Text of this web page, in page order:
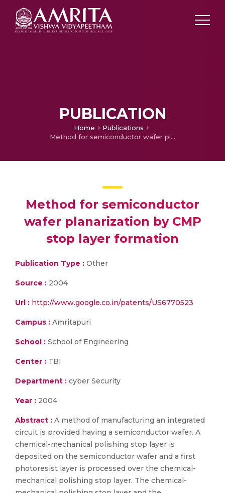
PUBLICATION
Home
Publications
Method for semiconductor wafer planarization by CMP stop layer formation
Method for semiconductor
wafer planarization by CMP
stop layer formation
Publication Type : Other
Source : 2004
Url : http://www.google.co.in/patents/US6770523
Campus : Amritapuri
School : School of Engineering
Center : TBI
Department : cyber Security
Year : 2004
Abstract : A method of manufacturing an integrated
circuit is provided having a semiconductor wafer. A
chemical-mechanical polishing stop layer is
deposited on the semiconductor wafer and a first
photoresist layer is processed over the chemical-
mechanical polishing stop layer. The chemical-